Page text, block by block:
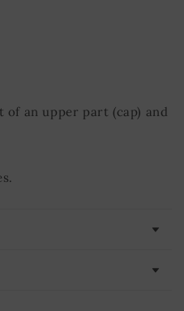
an upper part (cap) and